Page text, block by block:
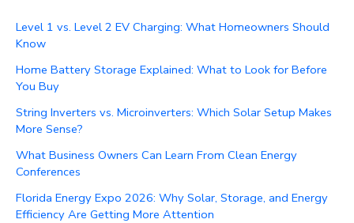
Level 1 vs. Level 2 EV Charging: What Homeowners Should
Know
Home Battery Storage Explained: What to Look for Before
You Buy
String Inverters vs. Microinverters: Which Solar Setup Makes
More Sense?
What Business Owners Can Learn From Clean Energy
Conferences
Florida Energy Expo 2026: Why Solar, Storage, and Energy
Efficiency Are Getting More Attention